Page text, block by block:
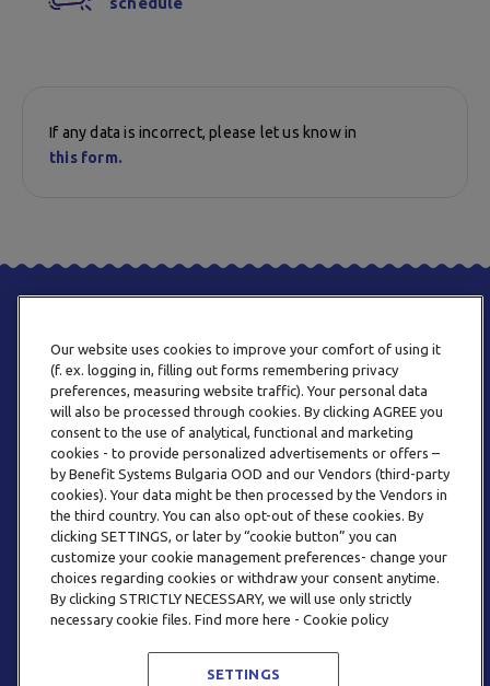
If any data is incorrect, please let us know in
this form.
PHONE
+359 2 820 57 70
EMAIL
INFO@BENEFITSYSTEMS.BG
Our website uses cookies to improve your comfort of using it
(f. ex. logging in, filling out forms remembering privacy
preferences, measuring website traffic). Your personal data
will also be processed through cookies. By clicking AGREE you
consent to the use of analytical, functional and marketing
cookies - to provide personalized advertisements or offers –
by Benefit Systems Bulgaria OOD and our Vendors (third-party
cookies). Your data might be then processed by the Vendors in
the third country. You can also opt-out of these cookies. By
clicking SETTINGS, or later by “cookie button” you can
customize your cookie management preferences- change your
choices regarding cookies or withdraw your consent anytime.
By clicking STRICTLY NECESSARY, we will use only strictly
necessary cookie files. Find more here - Cookie policy
SETTINGS